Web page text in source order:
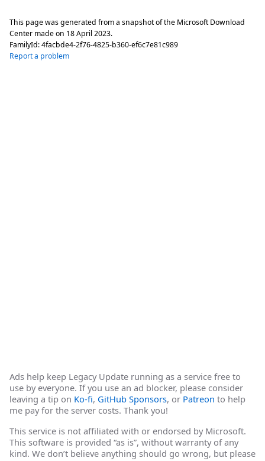
This page was generated from a snapshot of the Microsoft Download
Center made on 18 April 2023.
FamilyId:4facbde4-2f76-4825-b360-ef6c7e81c989
Report a problem
Ads help keep Legacy Update running as a service free to
use by everyone. If you use an ad blocker, please consider
leaving a tip on Ko-fi, GitHub Sponsors, or Patreon to help
me pay for the server costs. Thank you!
This service is not affiliated with or endorsed by Microsoft.
This software is provided “as is”, without warranty of any
kind. We don’t believe anything should go wrong, but please